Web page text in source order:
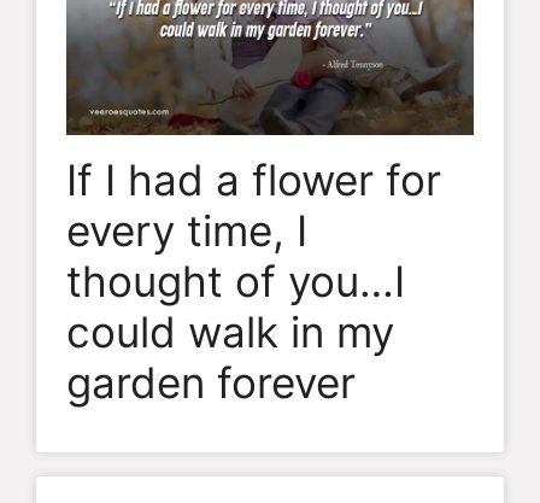
If I had a flower for
every time, I
thought of you…I
could walk in my
garden forever